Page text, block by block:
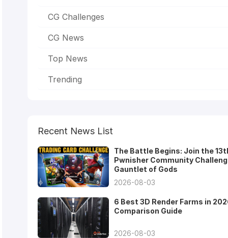
CG Challenges
CG News
Top News
Trending
Recent News List
The Battle Begins: Join the
Pwnisher Community
Gauntlet of Gods
2026-08-03
6 Best 3D Render Farms in
Comparison Guide
2026-08-03